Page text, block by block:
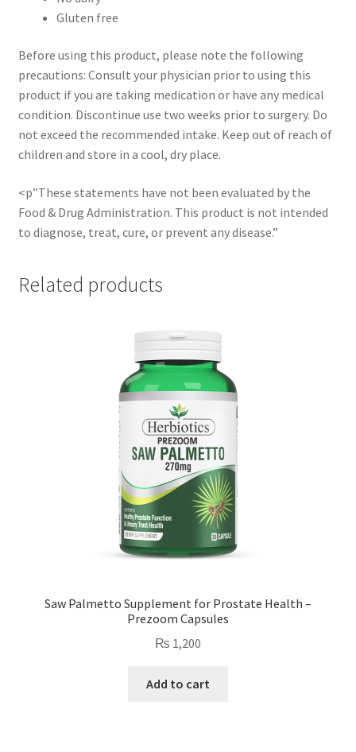
Gluten free
Before using this product, please note the following
precautions: Consult your physician prior to using this
product if you are taking medication or have any medical
condition. Discontinue use two weeks prior to surgery. Do
not exceed the recommended intake. Keep out of reach of
children and store in a cool, dry place.
<p”These statements have not been evaluated by the
Food & Drug Administration. This product is not intended
to diagnose, treat, cure, or prevent any disease.”
Related products
Saw Palmetto Supplement for Prostate Health –
Prezoom Capsules
₨ 1,200
Add to cart